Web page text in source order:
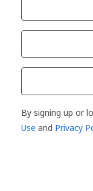
By signing up or
Use and Privacy